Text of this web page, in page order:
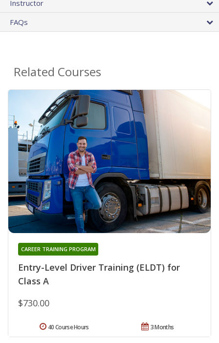
Instructor
FAQs
Related Courses
Entry-Level Driver Training (ELDT) for
Class A
CAREER TRAINING PROGRAM
$730.00
3 Months
40 Course Hours